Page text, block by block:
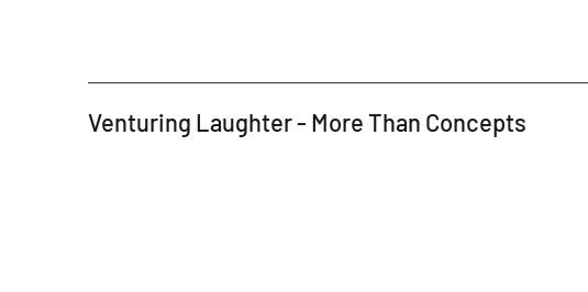
Venturing Laughter - More Than Concepts